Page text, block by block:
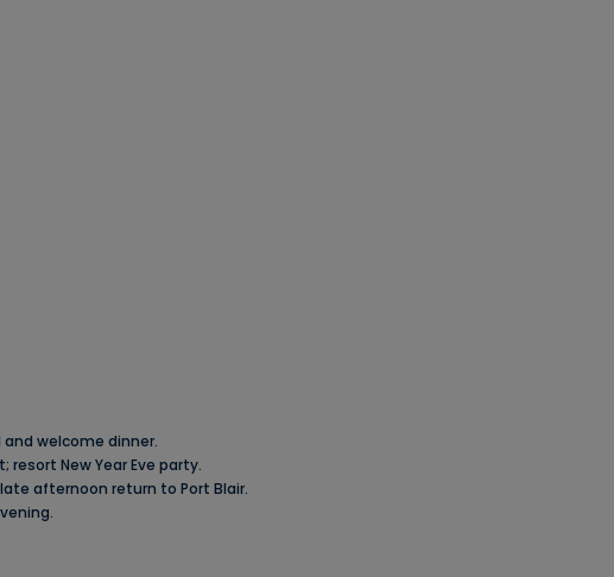
and welcome dinner.
resort New Year Eve party.
afternoon return to Port Blair.